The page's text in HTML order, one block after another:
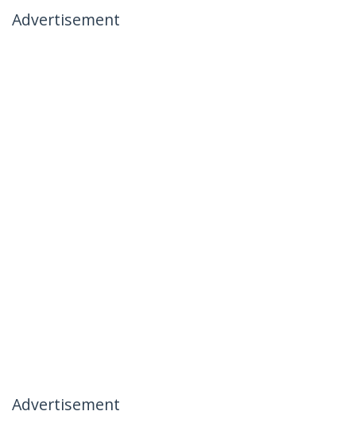
Advertisement
Advertisement